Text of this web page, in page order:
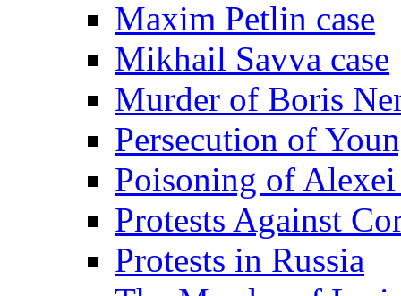
Maxim Petlin case
Mikhail Savva case
Murder of Boris
Persecution of
Poisoning of
Protests Against
Protests in Russia